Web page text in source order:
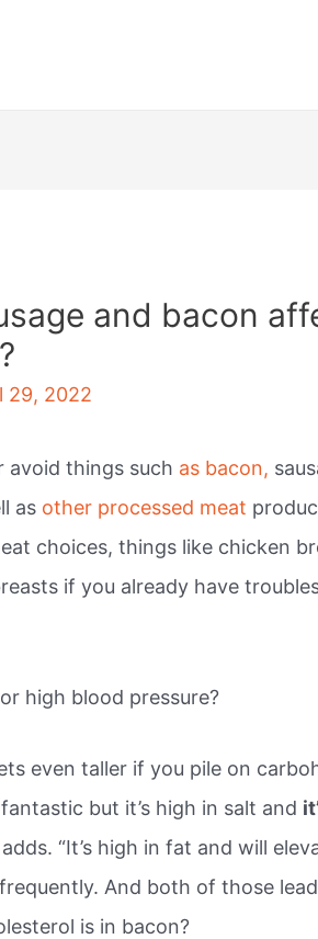
and bacon
29, 2022
avoid things such as bacon,
as other processed meat
choices, things like chicken
if you already have
high blood pressure?
even taller if you pile on
but it’s high in salt and
adds. “It’s high in fat and will
And both of those
is in bacon?